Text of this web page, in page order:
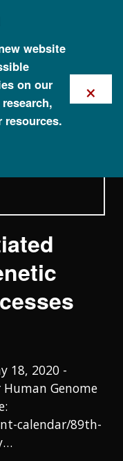
website
on our
×
2020
18, 2020 -
Genome
calendar/89th-